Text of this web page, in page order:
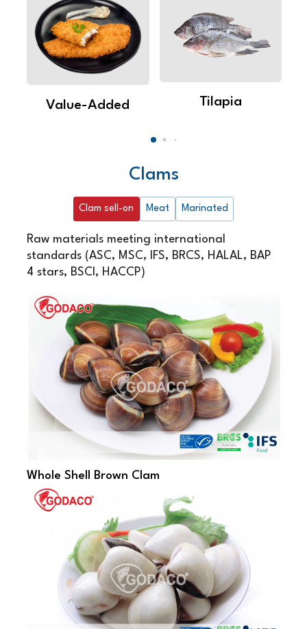
Value-Added Tilapia
Clams
Clam sell-on Meat Marinated
Raw materials meeting international
standards (ASC, MSC, IFS, BRCS, HALAL, BAP
4 stars, BSCI, HACCP)
Whole Shell Brown Clam